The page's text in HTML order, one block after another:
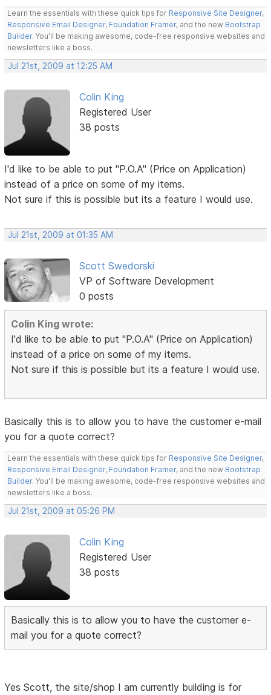
Learn the essentials with these quick tips for Responsive Site Designer,
Responsive Email Designer, Foundation Framer, and the new Bootstrap
Builder. You'll be making awesome, code-free responsive websites and
newsletters like a boss.
Jul 21st, 2009 at 12:25 AM
Colin King
Registered User
38 posts
I'd like to be able to put "P.O.A" (Price on Application)
instead of a price on some of my items.
Not sure if this is possible but its a feature I would use.
Jul 21st, 2009 at 01:35 AM
Scott Swedorski
VP of Software Development
0 posts
Colin King wrote:
I'd like to be able to put "P.O.A" (Price on Application)
instead of a price on some of my items.
Not sure if this is possible but its a feature I would use.
Basically this is to allow you to have the customer e-mail
you for a quote correct?
Learn the essentials with these quick tips for Responsive Site Designer,
Responsive Email Designer, Foundation Framer, and the new Bootstrap
Builder. You'll be making awesome, code-free responsive websites and
newsletters like a boss.
Jul 21st, 2009 at 05:26 PM
Colin King
Registered User
38 posts
Basically this is to allow you to have the customer e-
mail you for a quote correct?
Yes Scott, the site/shop I am currently building is for